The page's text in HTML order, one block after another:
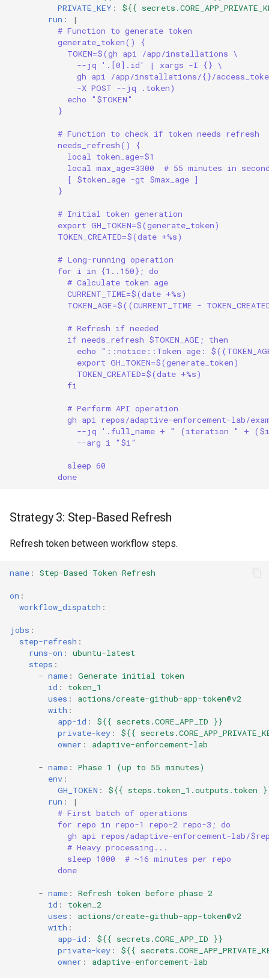
PRIVATE_KEY :
${{
run :
|
# Function to generate token
generate_token() {
TOKEN=$(gh api /app/installations \
--jq '.[0].id' | xargs -I {} \
gh api /app/installations/{}/
-X POST --jq .token)
echo "$TOKEN"
}
# Function to check if token needs refresh
needs_refresh() {
local token_age=$1
local max_age=3300  # 55 minutes in
[ $token_age -gt $max_age ]
}
# Initial token generation
export GH_TOKEN=$(generate_token)
TOKEN_CREATED=$(date +%s)
# Long-running operation
for i in {1..150}; do
# Calculate token age
CURRENT_TIME=$(date +%s)
TOKEN_AGE=$((CURRENT_TIME -
# Refresh if needed
if needs_refresh $TOKEN_AGE; then
echo "::notice::Token age:
export GH_TOKEN=$(generate_token)
TOKEN_CREATED=$(date +%s)
fi
# Perform API operation
gh api repos/adaptive-enforcement-lab/
--jq '.full_name + " (iteration " +
--arg i "$i"
sleep 60
done
Strategy 3: Step-Based Refresh
Refresh token between workflow steps.
name : Step-Based Token Refresh
on :
workflow_dispatch :
jobs :
step-refresh :
runs-on :
ubuntu-latest
steps :
- name :
Generate initial token
id :
token_1
uses :
actions/create-github-app-token@v2
with :
app-id :
${{ secrets.CORE_APP_ID }}
private-key :
${{
owner : adaptive-enforcement-lab
- name :
Phase 1 (up to 55 minutes)
env :
GH_TOKEN :
${{ steps.token_1.outputs.token
run :
|
# First batch of operations
for repo in repo-1 repo-2 repo-3; do
gh api repos/adaptive-enforcement-lab/
# Heavy processing...
sleep 1000  # ~16 minutes per repo
done
- name :
Refresh token before phase 2
id :
token_2
uses :
actions/create-github-app-token@v2
with :
app-id :
${{ secrets.CORE_APP_ID }}
private-key :
${{
owner : adaptive-enforcement-lab